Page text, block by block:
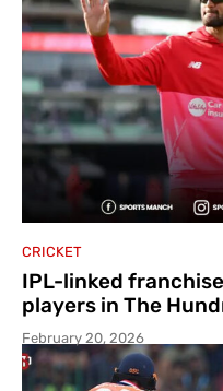
CRICKET
IPL-linked
players in The
February 20, 2026